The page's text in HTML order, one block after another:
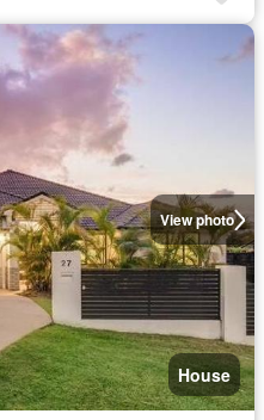
View photo
House